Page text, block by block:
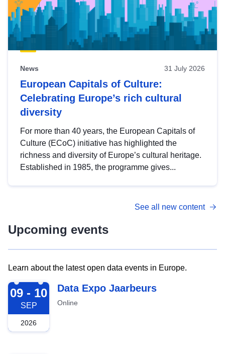
News 31 July 2026
European Capitals of Culture:
Celebrating Europe’s rich cultural
diversity
For more than 40 years, the European Capitals of
Culture (ECoC) initiative has highlighted the
richness and diversity of Europe’s cultural heritage.
Established in 1985, the programme gives...
See all new content
Upcoming events
Learn about the latest open data events in Europe.
2026-09-09
09 - 10
SEP
2026
Data Expo Jaarbeurs
Online